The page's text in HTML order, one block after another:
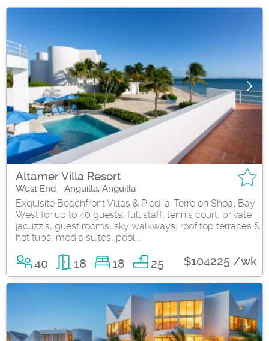
Altamer Villa Resort
West End - Anguilla, Anguilla
Exquisite Beachfront Villas & Pied-a-Terre on Shoal Bay
West for up to 40 guests, full staff, tennis court, private
jacuzzis, guest rooms, sky walkways, roof top terraces &
hot tubs, media suites, pool...
40 18 18 25 $104225 /wk